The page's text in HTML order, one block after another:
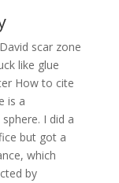
scar zone
like glue
How to cite
is a
I did a
but got a
which
by